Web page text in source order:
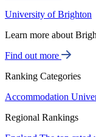
University of Brighton
Learn more about
Find out more
Ranking Categories
Accommodation
Regional Rankings